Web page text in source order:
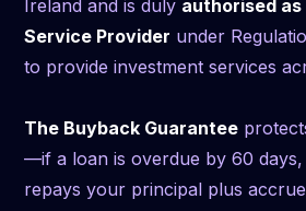
Ireland and is duly authorised
Service Provider under
to provide investment services
The Buyback Guarantee
—if a loan is overdue by 60
repays your principal plus